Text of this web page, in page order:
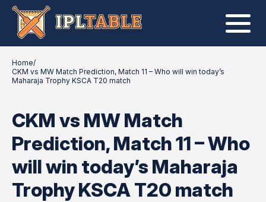
Home/
CKM vs MW Match Prediction, Match 11 – Who will win today’s
Maharaja Trophy KSCA T20 match
CKM vs MW Match
Prediction, Match 11 – Who
will win today’s Maharaja
Trophy KSCA T20 match